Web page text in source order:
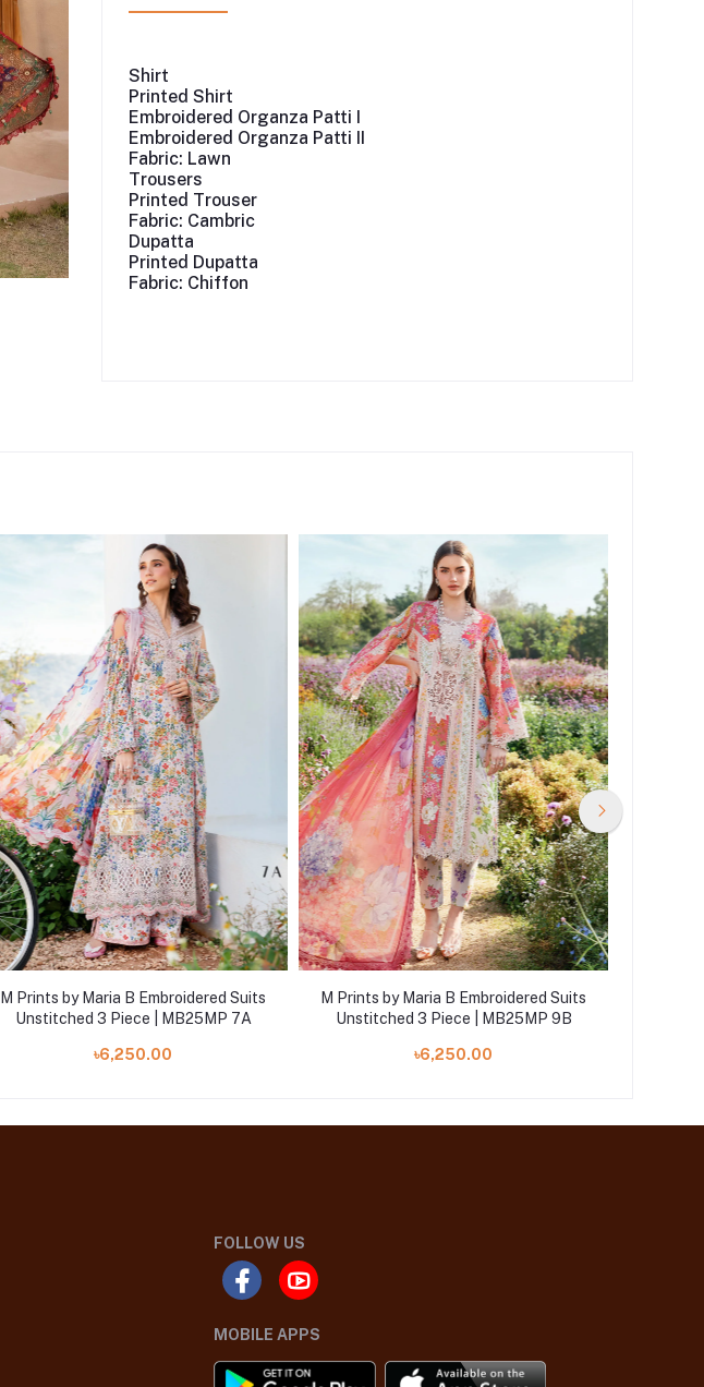
Shirt
Printed Shirt
Embroidered Organza Patti I
Embroidered Organza Patti II
Fabric: Lawn
Trousers
Printed Trouser
Fabric: Cambric
Dupatta
Printed Dupatta
Fabric: Chiffon
M Prints by Maria B Embroidered Suits
Unstitched 3 Piece | MB25MP 7A
৳6,250.00
M Prints by Maria B Embroidered Suits
Unstitched 3 Piece | MB25MP 9B
৳6,250.00
FOLLOW US
MOBILE APPS